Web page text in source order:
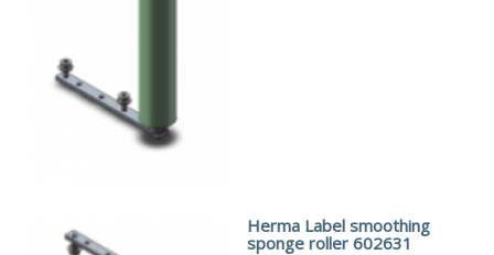
Herma Label smoothing
sponge roller 602631